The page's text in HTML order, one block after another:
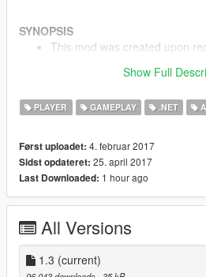
SYNOPSIS
This mod was created upon
Leave suggestions in the
USAGE
is created after running the
1.1
Added ability to give peds
Added ability to give peds
Added ability to change
Show Full
PLAYER GAMEPLAY .NET
Først uploadet: 4. februar 2017
Sidst opdateret: 25. april 2017
Last Downloaded: 1 hour ago
All Versions
1.3 (current)